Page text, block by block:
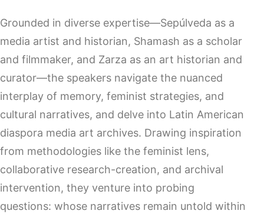
Grounded in diverse expertise—Sepúlveda as a
media artist and historian, Shamash as a scholar
and filmmaker, and Zarza as an art historian and
curator—the speakers navigate the nuanced
interplay of memory, feminist strategies, and
cultural narratives, and delve into Latin American
diaspora media art archives. Drawing inspiration
from methodologies like the feminist lens,
collaborative research-creation, and archival
intervention, they venture into probing
questions: whose narratives remain untold within